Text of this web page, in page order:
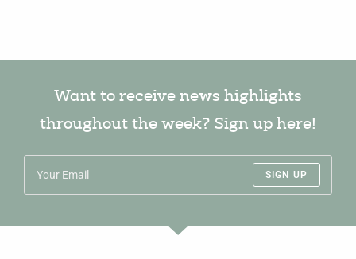
Want to receive news highlights
throughout the week? Sign up here!
SIGN UP